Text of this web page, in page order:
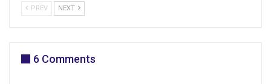
PREV NEXT
6 Comments